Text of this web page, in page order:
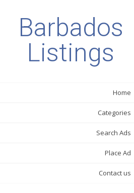
Barbados
Listings
Home
Categories
Search Ads
Place Ad
Contact us